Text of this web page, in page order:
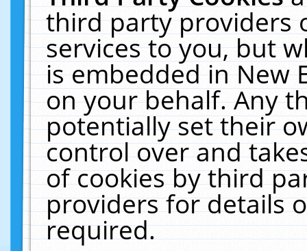
third party providers
services to you, but
is embedded in New
on your behalf. Any
potentially set their
control over and
of cookies by third
providers for details
required.